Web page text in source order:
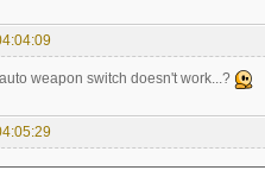
weapon switch doesn't work...?